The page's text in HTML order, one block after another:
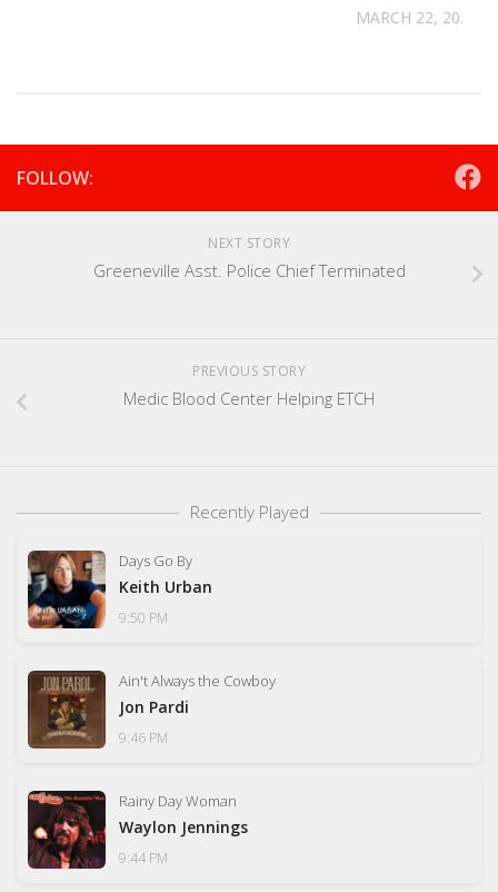
MARCH 22, 2022
FOLLOW:
NEXT STORY
Greeneville Asst. Police Chief Terminated
PREVIOUS STORY
Medic Blood Center Helping ETCH
Recently Played
Days Go By
Keith Urban
9:50 PM
Ain't Always the Cowboy
Jon Pardi
9:46 PM
Rainy Day Woman
Waylon Jennings
9:44 PM